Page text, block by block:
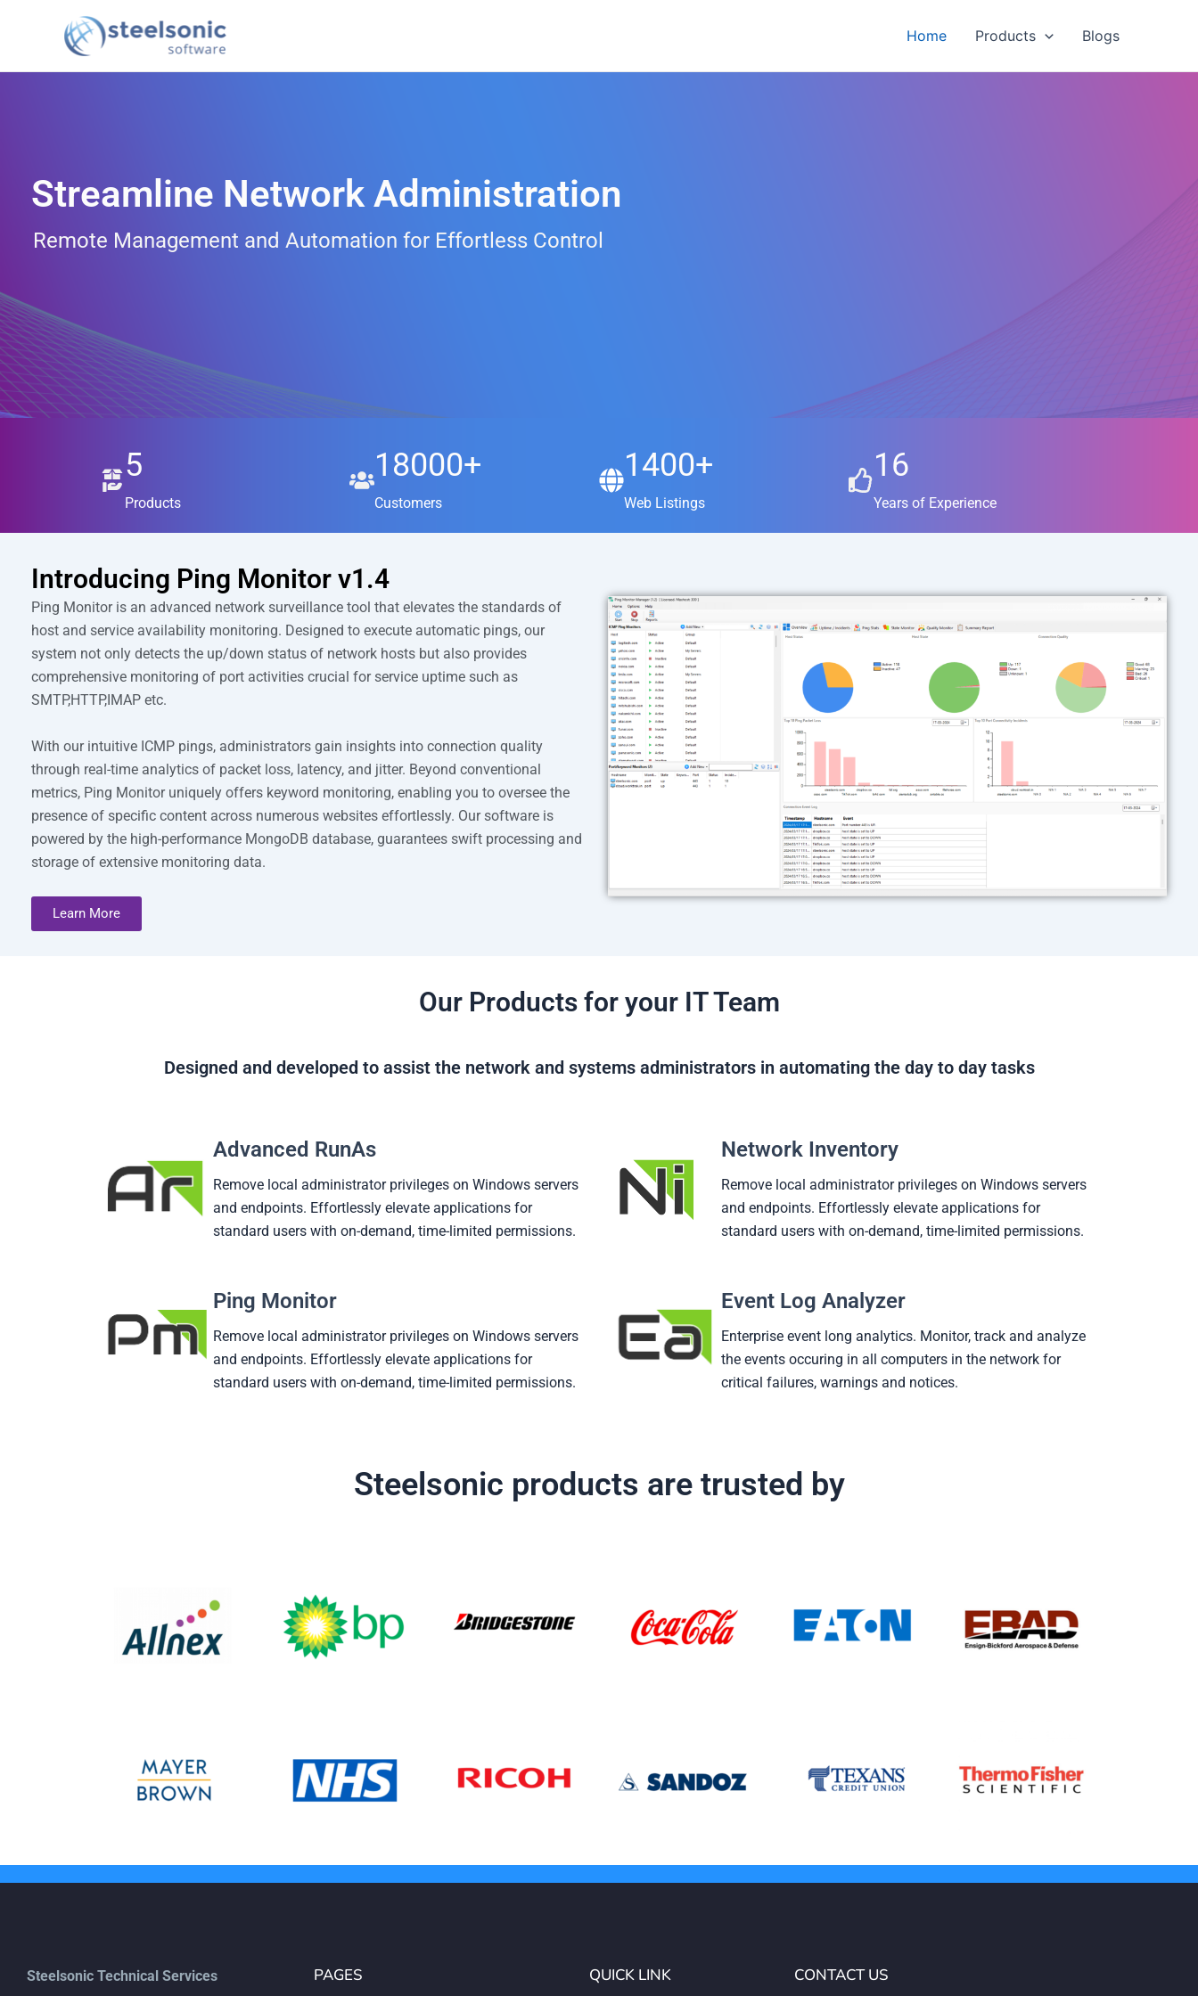
Home Products Blogs
Streamline Network Administration
Remote Management and Automation for Effortless Control
5
Products
18000+
Customers
1400+
Web Listings
16
Years of Experience
Introducing Ping Monitor v1.4
Ping Monitor is an advanced network surveillance tool that elevates the standards of
host and service availability monitoring. Designed to execute automatic pings, our
system not only detects the up/down status of network hosts but also provides
comprehensive monitoring of port activities crucial for service uptime such as
SMTP,HTTP,IMAP etc.
With our intuitive ICMP pings, administrators gain insights into connection quality
through real-time analytics of packet loss, latency, and jitter. Beyond conventional
metrics, Ping Monitor uniquely offers keyword monitoring, enabling you to oversee the
presence of specific content across numerous websites effortlessly. Our software is
powered by the high-performance MongoDB database, guarantees swift processing and
storage of extensive monitoring data.
Learn More
Our Products for your IT Team
Designed and developed to assist the network and systems administrators in automating the day to day tasks
Advanced RunAs
Remove local administrator privileges on Windows servers
and endpoints. Effortlessly elevate applications for
standard users with on-demand, time-limited permissions.
Network Inventory
Remove local administrator privileges on Windows servers
and endpoints. Effortlessly elevate applications for
standard users with on-demand, time-limited permissions.
Ping Monitor
Remove local administrator privileges on Windows servers
and endpoints. Effortlessly elevate applications for
standard users with on-demand, time-limited permissions.
Event Log Analyzer
Enterprise event long analytics. Monitor, track and analyze
the events occuring in all computers in the network for
critical failures, warnings and notices.
Steelsonic products are trusted by
Steelsonic Technical Services PAGES QUICK LINK CONTACT US